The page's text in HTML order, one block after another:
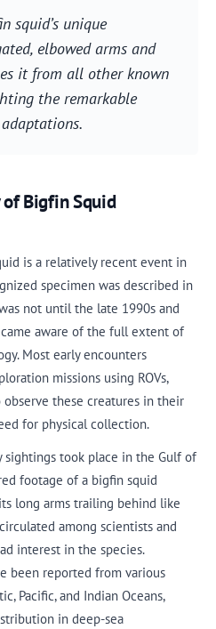
squid’s unique
elbowed arms and
it from all other known
the remarkable
Bigfin Squid
is a relatively recent event in
specimen was described in
not until the late 1990s and
aware of the full extent of
Most early encounters
missions using ROVs,
these creatures in their
for physical collection.
sightings took place in the Gulf of
footage of a bigfin squid
long arms trailing behind like
among scientists and
interest in the species.
been reported from various
Pacific, and Indian Oceans,
in deep-sea